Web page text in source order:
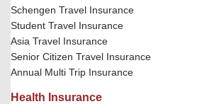
Schengen Travel Insurance
Student Travel Insurance
Asia Travel Insurance
Senior Citizen Travel Insurance
Annual Multi Trip Insurance
Health Insurance